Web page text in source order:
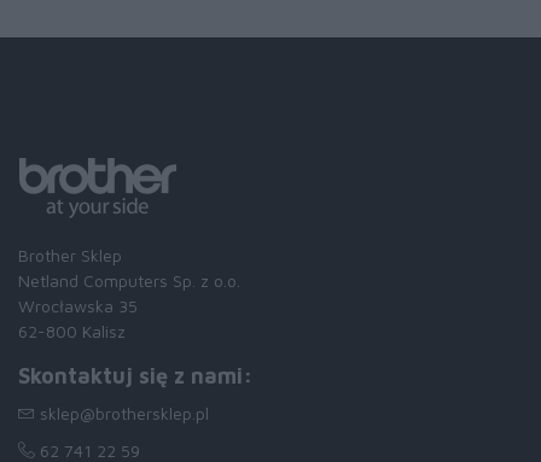
Brother Sklep
Netland Computers Sp. z o.o.
Wrocławska 35
62-800 Kalisz
Skontaktuj się z nami:
sklep@brothersklep.pl
62 741 22 59